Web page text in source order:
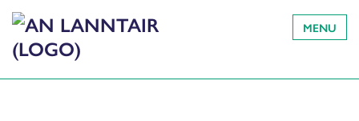
MENU